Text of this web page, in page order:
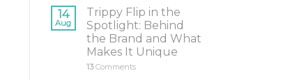
14
Aug
Trippy Flip in the
Spotlight: Behind
the Brand and What
Makes It Unique
13Comments